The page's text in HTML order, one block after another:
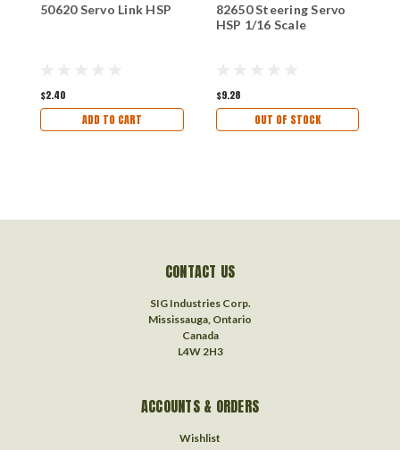
50620 Servo Link HSP
$2.40
ADD TO CART
82650 Steering Servo
HSP 1/16 Scale
$9.28
OUT OF STOCK
CONTACT US
SIG Industries Corp.
Mississauga, Ontario
Canada
L4W 2H3
ACCOUNTS & ORDERS
Wishlist